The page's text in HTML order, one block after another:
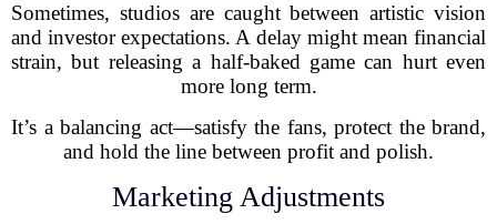
Sometimes, studios are caught between artistic vision
and investor expectations. A delay might mean financial
strain, but releasing a half-baked game can hurt even
more long term.
It’s a balancing act—satisfy the fans, protect the brand,
and hold the line between profit and polish.
Marketing Adjustments